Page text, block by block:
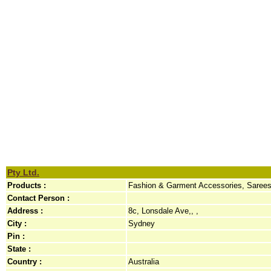
Pty Ltd.
Products :
Fashion & Garment Accessories, Sarees
Contact Person :
Address :
8c, Lonsdale Ave,, ,
City :
Sydney
Pin :
State :
Country :
Australia